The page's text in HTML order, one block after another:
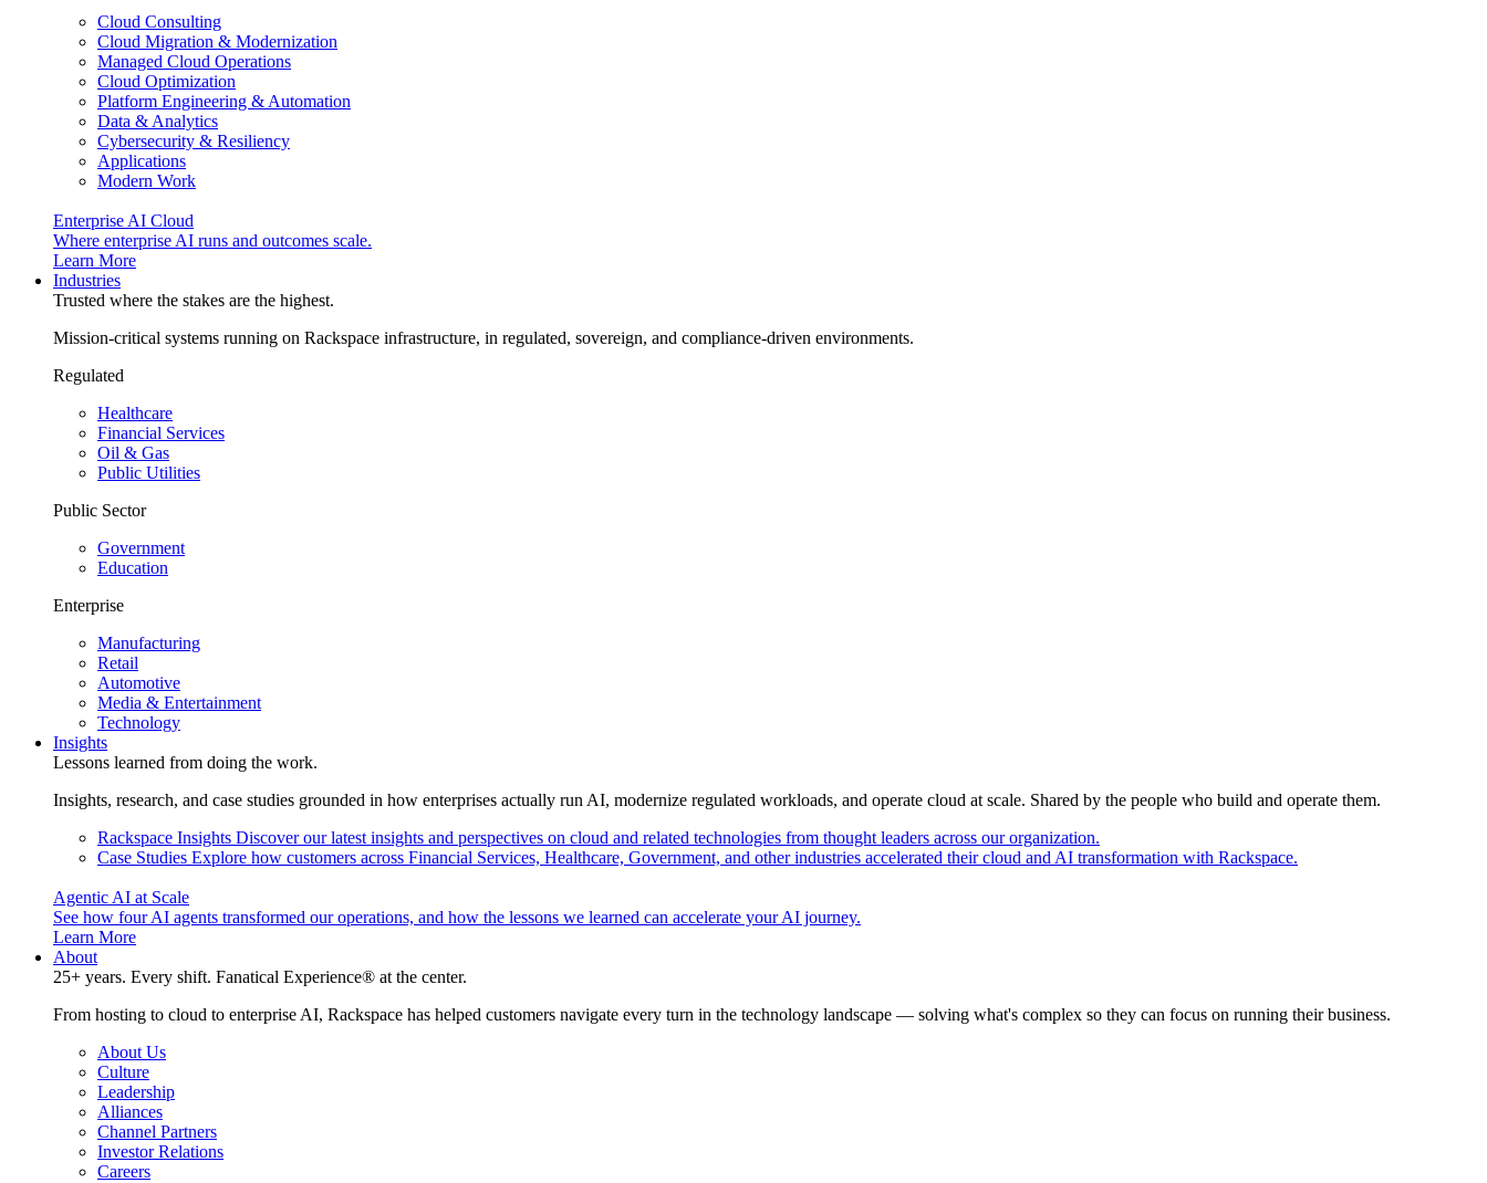
Cloud Consulting
Cloud Migration & Modernization
Managed Cloud Operations
Cloud Optimization
Platform Engineering & Automation
Data & Analytics
Cybersecurity & Resiliency
Applications
Modern Work
Enterprise AI Cloud
Where enterprise AI runs and outcomes scale.
Learn More
Industries
Trusted where the stakes are the highest.
Mission-critical systems running on Rackspace infrastructure, in regulated, sovereign, and compliance-driven environments.
Regulated
Healthcare
Financial Services
Oil & Gas
Public Utilities
Public Sector
Government
Education
Enterprise
Manufacturing
Retail
Automotive
Media & Entertainment
Technology
Insights
Lessons learned from doing the work.
Insights, research, and case studies grounded in how enterprises actually run AI, modernize regulated workloads, and operate cloud at scale. Shared by the people who build and operate them.
Rackspace Insights Discover our latest insights and perspectives on cloud and related technologies from thought leaders across our organization.
Case Studies Explore how customers across Financial Services, Healthcare, Government, and other industries accelerated their cloud and AI transformation with Rackspace.
Agentic AI at Scale
See how four AI agents transformed our operations, and how the lessons we learned can accelerate your AI journey.
Learn More
About
25+ years. Every shift. Fanatical Experience® at the center.
From hosting to cloud to enterprise AI, Rackspace has helped customers navigate every turn in the technology landscape — solving what's complex so they can focus on running their business.
About Us
Culture
Leadership
Alliances
Channel Partners
Investor Relations
Careers